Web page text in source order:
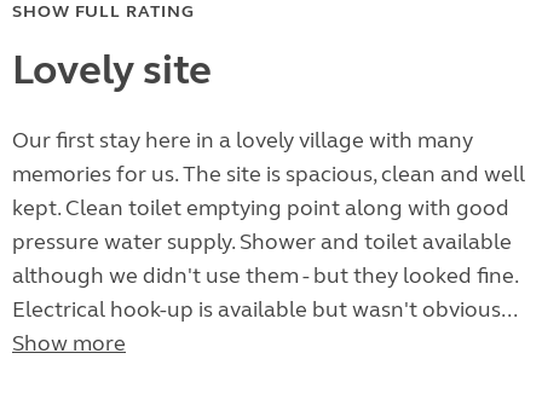
SHOW FULL RATING
Lovely site
Our first stay here in a lovely village with many
memories for us. The site is spacious, clean and well
kept. Clean toilet emptying point along with good
pressure water supply. Shower and toilet available
although we didn't use them - but they looked fine.
Electrical hook-up is available but wasn't obvious...
Show more